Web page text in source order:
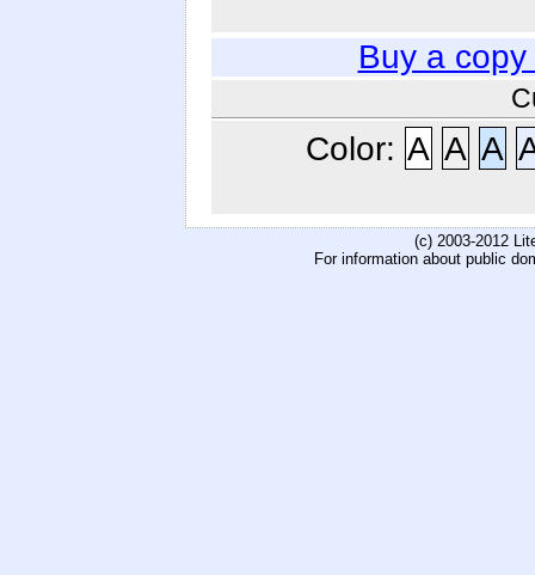
Buy a
Color: A A A
(c) 2003-2012
For information about public